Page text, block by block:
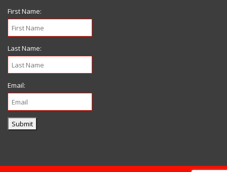
First Name:
Last Name:
Email:
Submit